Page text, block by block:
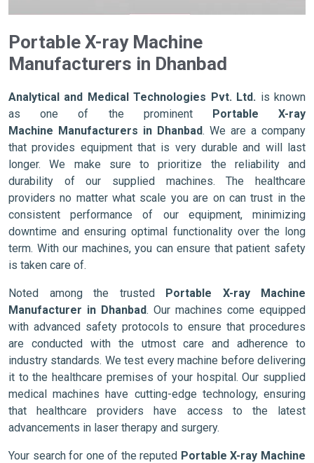
Portable X-ray Machine
Manufacturers in Dhanbad
Analytical and Medical Technologies Pvt. Ltd. is known
as one of the prominent Portable X-ray
Machine Manufacturers in Dhanbad. We are a company
that provides equipment that is very durable and will last
longer. We make sure to prioritize the reliability and
durability of our supplied machines. The healthcare
providers no matter what scale you are on can trust in the
consistent performance of our equipment, minimizing
downtime and ensuring optimal functionality over the long
term. With our machines, you can ensure that patient safety
is taken care of.
Noted among the trusted Portable X-ray Machine
Manufacturer in Dhanbad. Our machines come equipped
with advanced safety protocols to ensure that procedures
are conducted with the utmost care and adherence to
industry standards. We test every machine before delivering
it to the healthcare premises of your hospital. Our supplied
medical machines have cutting-edge technology, ensuring
that healthcare providers have access to the latest
advancements in laser therapy and surgery.
Your search for one of the reputed Portable X-ray Machine